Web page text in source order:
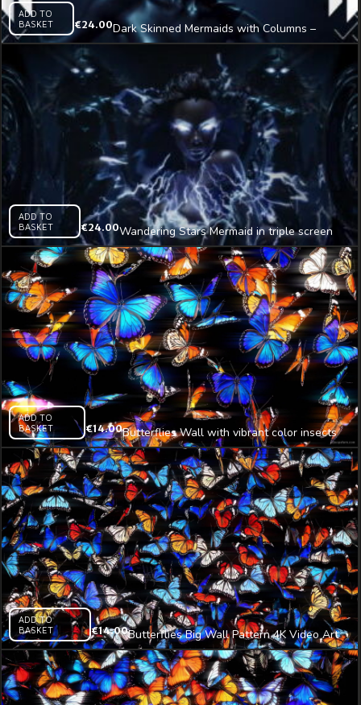
ADD TO
BASKET
€24.00Dark Skinned Mermaids with Columns –
tripple screen Immersive Visual
ADD TO
BASKET
€24.00Wandering Stars Mermaid in triple screen
Immersive AI Visual
ADD TO
BASKET
€14.00Butterflies Wall with vibrant color insects
4K Video Art
ADD TO
BASKET
€14.00Butterflies Big Wall Pattern 4K Video Art
VJ Loop